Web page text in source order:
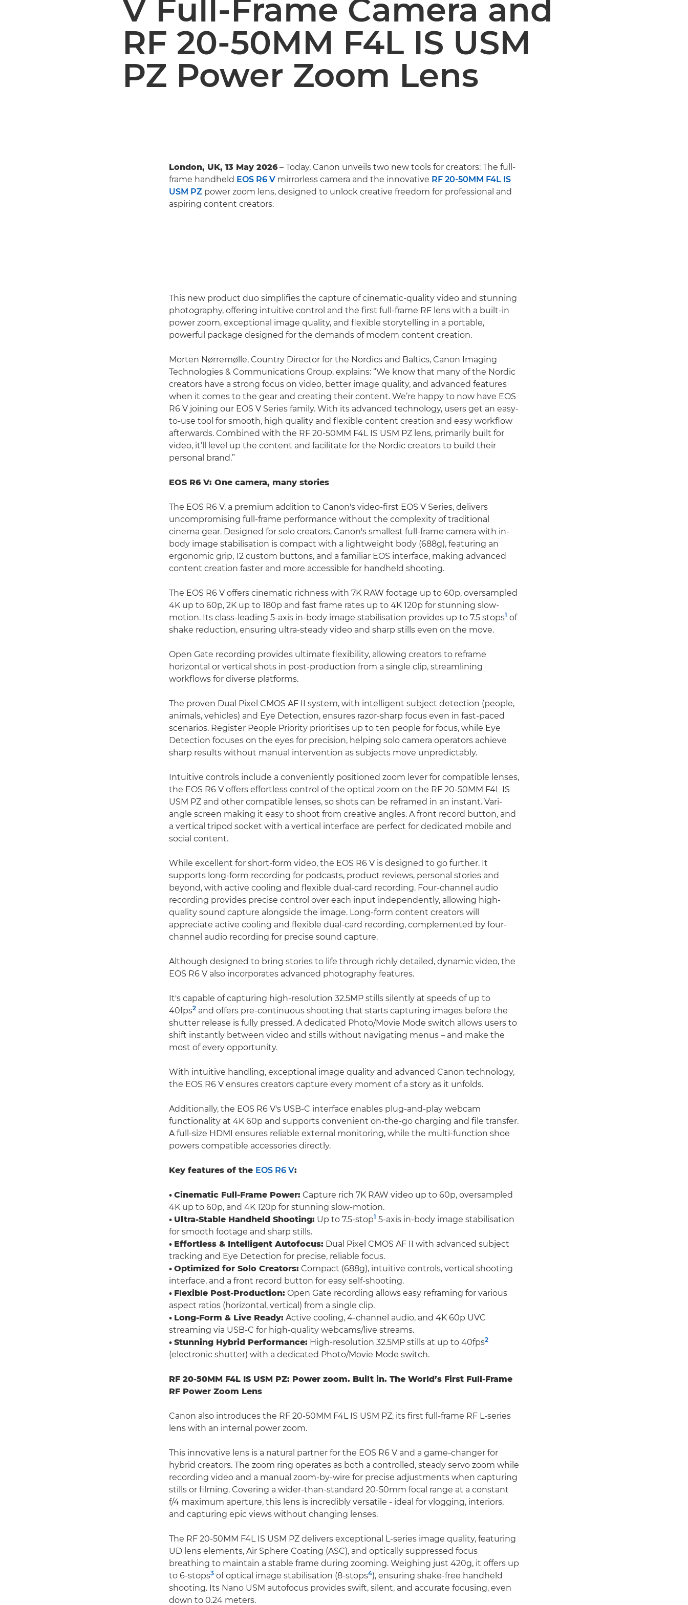
V Full-Frame Camera and
RF 20-50MM F4L IS USM
PZ Power Zoom Lens
London, UK, 13 May 2026 – Today, Canon unveils two new tools for creators: The full-
frame handheld EOS R6 V mirrorless camera and the innovative RF 20-50MM F4L IS
USM PZ power zoom lens, designed to unlock creative freedom for professional and
aspiring content creators.
This new product duo simplifies the capture of cinematic-quality video and stunning
photography, offering intuitive control and the first full-frame RF lens with a built-in
power zoom, exceptional image quality, and flexible storytelling in a portable,
powerful package designed for the demands of modern content creation.
Morten Nørremølle, Country Director for the Nordics and Baltics, Canon Imaging
Technologies & Communications Group, explains: “We know that many of the Nordic
creators have a strong focus on video, better image quality, and advanced features
when it comes to the gear and creating their content. We’re happy to now have EOS
R6 V joining our EOS V Series family. With its advanced technology, users get an easy-
to-use tool for smooth, high quality and flexible content creation and easy workflow
afterwards. Combined with the RF 20-50MM F4L IS USM PZ lens, primarily built for
video, it’ll level up the content and facilitate for the Nordic creators to build their
personal brand.”
EOS R6 V: One camera, many stories
The EOS R6 V, a premium addition to Canon's video-first EOS V Series, delivers
uncompromising full-frame performance without the complexity of traditional
cinema gear. Designed for solo creators, Canon's smallest full-frame camera with in-
body image stabilisation is compact with a lightweight body (688g), featuring an
ergonomic grip, 12 custom buttons, and a familiar EOS interface, making advanced
content creation faster and more accessible for handheld shooting.
The EOS R6 V offers cinematic richness with 7K RAW footage up to 60p, oversampled
4K up to 60p, 2K up to 180p and fast frame rates up to 4K 120p for stunning slow-
motion. Its class-leading 5-axis in-body image stabilisation provides up to 7.5 stops1 of
shake reduction, ensuring ultra-steady video and sharp stills even on the move.
Open Gate recording provides ultimate flexibility, allowing creators to reframe
horizontal or vertical shots in post-production from a single clip, streamlining
workflows for diverse platforms.
The proven Dual Pixel CMOS AF II system, with intelligent subject detection (people,
animals, vehicles) and Eye Detection, ensures razor-sharp focus even in fast-paced
scenarios. Register People Priority prioritises up to ten people for focus, while Eye
Detection focuses on the eyes for precision, helping solo camera operators achieve
sharp results without manual intervention as subjects move unpredictably.
Intuitive controls include a conveniently positioned zoom lever for compatible lenses,
the EOS R6 V offers effortless control of the optical zoom on the RF 20-50MM F4L IS
USM PZ and other compatible lenses, so shots can be reframed in an instant. Vari-
angle screen making it easy to shoot from creative angles. A front record button, and
a vertical tripod socket with a vertical interface are perfect for dedicated mobile and
social content.
While excellent for short-form video, the EOS R6 V is designed to go further. It
supports long-form recording for podcasts, product reviews, personal stories and
beyond, with active cooling and flexible dual-card recording. Four-channel audio
recording provides precise control over each input independently, allowing high-
quality sound capture alongside the image. Long-form content creators will
appreciate active cooling and flexible dual-card recording, complemented by four-
channel audio recording for precise sound capture.
Although designed to bring stories to life through richly detailed, dynamic video, the
EOS R6 V also incorporates advanced photography features.
It's capable of capturing high-resolution 32.5MP stills silently at speeds of up to
40fps2 and offers pre-continuous shooting that starts capturing images before the
shutter release is fully pressed. A dedicated Photo/Movie Mode switch allows users to
shift instantly between video and stills without navigating menus – and make the
most of every opportunity.
With intuitive handling, exceptional image quality and advanced Canon technology,
the EOS R6 V ensures creators capture every moment of a story as it unfolds.
Additionally, the EOS R6 V's USB-C interface enables plug-and-play webcam
functionality at 4K 60p and supports convenient on-the-go charging and file transfer.
A full-size HDMI ensures reliable external monitoring, while the multi-function shoe
powers compatible accessories directly.
Key features of the EOS R6 V:
• Cinematic Full-Frame Power: Capture rich 7K RAW video up to 60p, oversampled
4K up to 60p, and 4K 120p for stunning slow-motion.
• Ultra-Stable Handheld Shooting: Up to 7.5-stop1 5-axis in-body image stabilisation
for smooth footage and sharp stills.
• Effortless & Intelligent Autofocus: Dual Pixel CMOS AF II with advanced subject
tracking and Eye Detection for precise, reliable focus.
• Optimized for Solo Creators: Compact (688g), intuitive controls, vertical shooting
interface, and a front record button for easy self-shooting.
• Flexible Post-Production: Open Gate recording allows easy reframing for various
aspect ratios (horizontal, vertical) from a single clip.
• Long-Form & Live Ready: Active cooling, 4-channel audio, and 4K 60p UVC
streaming via USB-C for high-quality webcams/live streams.
• Stunning Hybrid Performance: High-resolution 32.5MP stills at up to 40fps2
(electronic shutter) with a dedicated Photo/Movie Mode switch.
RF 20-50MM F4L IS USM PZ: Power zoom. Built in. The World’s First Full-Frame
RF Power Zoom Lens
Canon also introduces the RF 20-50MM F4L IS USM PZ, its first full-frame RF L-series
lens with an internal power zoom.
This innovative lens is a natural partner for the EOS R6 V and a game-changer for
hybrid creators. The zoom ring operates as both a controlled, steady servo zoom while
recording video and a manual zoom-by-wire for precise adjustments when capturing
stills or filming. Covering a wider-than-standard 20-50mm focal range at a constant
f/4 maximum aperture, this lens is incredibly versatile - ideal for vlogging, interiors,
and capturing epic views without changing lenses.
The RF 20-50MM F4L IS USM PZ delivers exceptional L-series image quality, featuring
UD lens elements, Air Sphere Coating (ASC), and optically suppressed focus
breathing to maintain a stable frame during zooming. Weighing just 420g, it offers up
to 6-stops3 of optical image stabilisation (8-stops4), ensuring shake-free handheld
shooting. Its Nano USM autofocus provides swift, silent, and accurate focusing, even
down to 0.24 meters.